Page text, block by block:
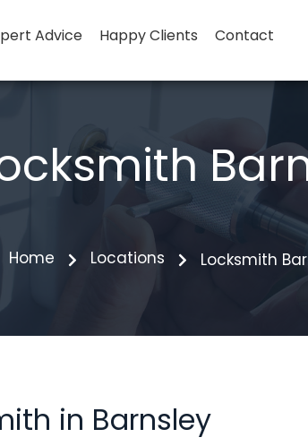
Advice Happy Clients Contact
Home Locations Locksmith
in Barnsley